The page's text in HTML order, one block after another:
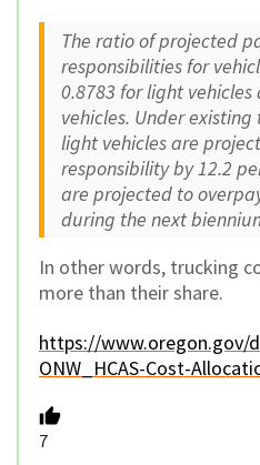
The ratio of projected
responsibilities for
0.8783 for light
vehicles. Under
light vehicles are
responsibility by 12.2
are projected to
during the next
In other words, trucking
more than their share.
https://www.oregon.gov/
ONW_HCAS-Cost-
7